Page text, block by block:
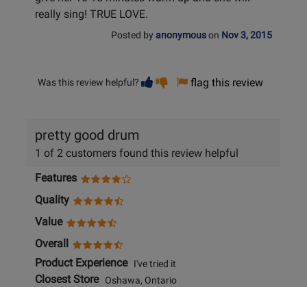
really sing! TRUE LOVE.
Posted by anonymouson Nov 3, 2015
Was this review helpful? Vote
helpful
Vote
not
flag this review
pretty good drum
1 of 2 customers found this review helpful
Features
Quality
Value
Overall
Product ExperienceI've tried it
Closest StoreOshawa, Ontario